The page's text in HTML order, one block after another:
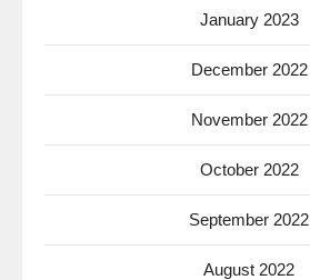
January 2023
December 2022
November 2022
October 2022
September 2022
August 2022